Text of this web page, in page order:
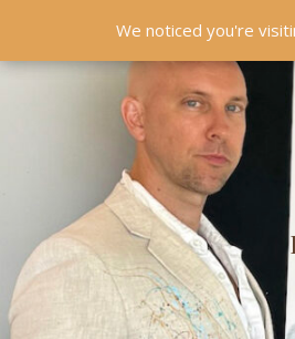
HOME ORIGINALS
We noticed you're